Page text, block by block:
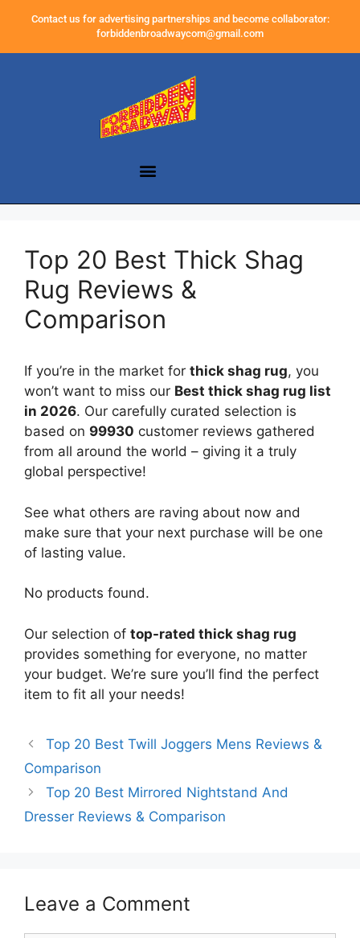
Contact us for advertising partnerships and become collaborator:
forbiddenbroadwaycom@gmail.com
Top 20 Best Thick Shag
Rug Reviews &
Comparison
If you’re in the market for thick shag rug, you
won’t want to miss our Best thick shag rug list
in 2026. Our carefully curated selection is
based on 99930 customer reviews gathered
from all around the world – giving it a truly
global perspective!
See what others are raving about now and
make sure that your next purchase will be one
of lasting value.
No products found.
Our selection of top-rated thick shag rug
provides something for everyone, no matter
your budget. We’re sure you’ll find the perfect
item to fit all your needs!
Top 20 Best Twill Joggers Mens Reviews &
Comparison
Top 20 Best Mirrored Nightstand And
Dresser Reviews & Comparison
Leave a Comment